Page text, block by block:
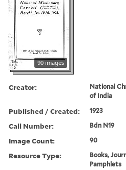
90 images
Creator:
National
of India
Published / Created: 1923
Call Number: Bdn N19
Image Count: 90
Resource Type:
Books,
Pamphlets